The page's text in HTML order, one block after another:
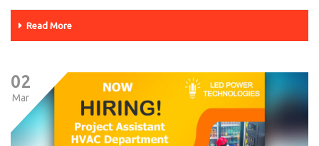
Read More
02
Mar